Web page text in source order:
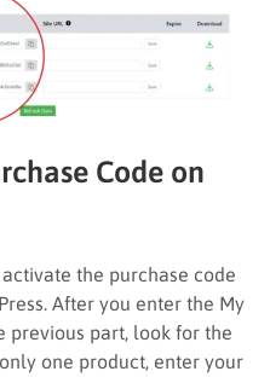
Code on
the purchase code
After you enter the My
previous part, look for the
one product, enter your